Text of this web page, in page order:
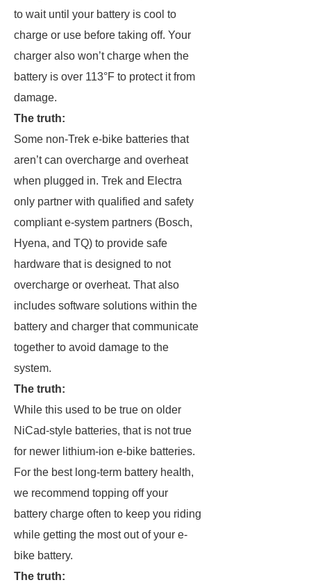
to wait until your battery is cool to
charge or use before taking off. Your
charger also won’t charge when the
battery is over 113°F to protect it from
damage.
The truth:
Some non-Trek e-bike batteries that
aren’t can overcharge and overheat
when plugged in. Trek and Electra
only partner with qualified and safety
compliant e-system partners (Bosch,
Hyena, and TQ) to provide safe
hardware that is designed to not
overcharge or overheat. That also
includes software solutions within the
battery and charger that communicate
together to avoid damage to the
system.
The truth:
While this used to be true on older
NiCad-style batteries, that is not true
for newer lithium-ion e-bike batteries.
For the best long-term battery health,
we recommend topping off your
battery charge often to keep you riding
while getting the most out of your e-
bike battery.
The truth: